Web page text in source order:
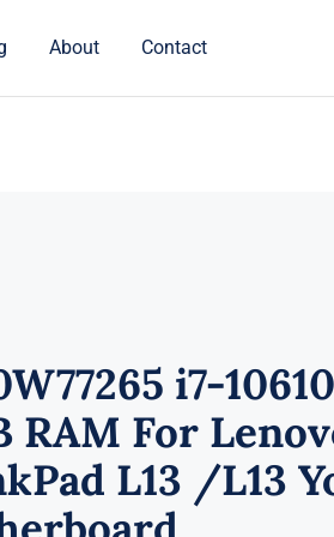
About Contact
i7-
RAM For
L13 /L13